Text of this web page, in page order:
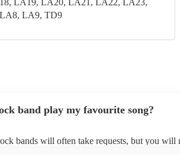
LA19, LA20, LA21, LA22, LA23,
LA9, TD9
band play my favourite song?
bands will often take requests, but you will